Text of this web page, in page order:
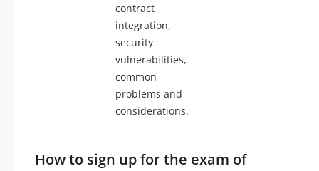
contract
integration,
security
vulnerabilities,
common
problems and
considerations.
How to sign up for the exam of